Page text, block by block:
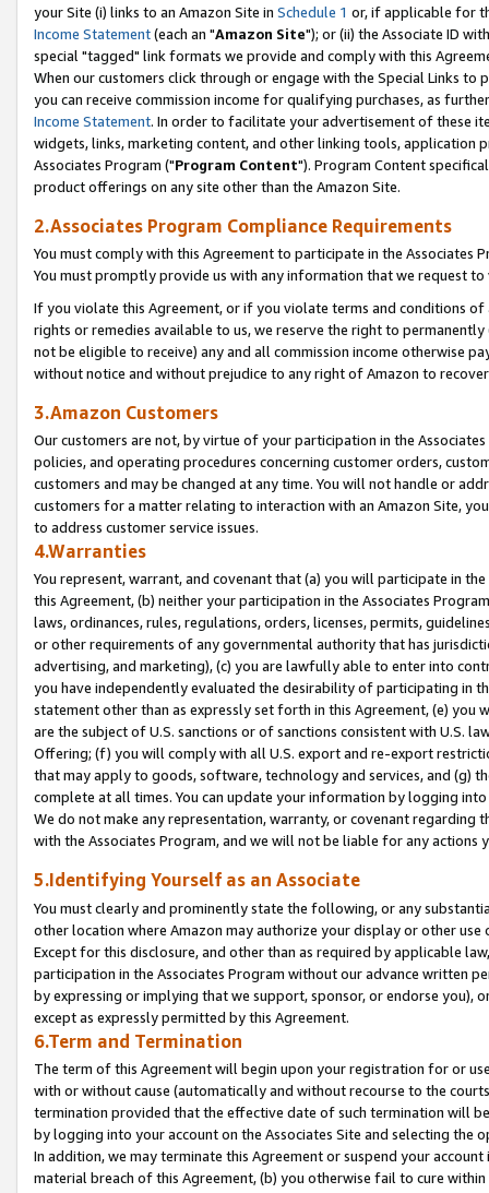
your Site (i) links to an Amazon Site in Schedule 1 or, if applicable for
Income Statement(each an "Amazon Site"); or (ii) the Associate ID
special "tagged" link formats we provide and comply with this
When our customers click through or engage with the Special Links
you can receive commission income for qualifying purchases, as
Income Statement. In order to facilitate your advertisement of these
widgets, links, marketing content, and other linking tools, application
Associates Program ("Program Content"). Program Content
product offerings on any site other than the Amazon Site.
2.Associates Program Compliance Requirements
You must comply with this Agreement to participate in the Associates
You must promptly provide us with any information that we request
If you violate this Agreement, or if you violate terms and conditions
rights or remedies available to us, we reserve the right to
not be eligible to receive) any and all commission income otherwise
without notice and without prejudice to any right of Amazon to
3.Amazon Customers
Our customers are not, by virtue of your participation in the
policies, and operating procedures concerning customer orders,
customers and may be changed at any time. You will not handle or
customers for a matter relating to interaction with an Amazon Site,
to address customer service issues.
4.Warranties
You represent, warrant, and covenant that (a) you will participate in
this Agreement, (b) neither your participation in the Associates
laws, ordinances, rules, regulations, orders, licenses, permits,
or other requirements of any governmental authority that has
advertising, and marketing), (c) you are lawfully able to enter into
you have independently evaluated the desirability of participating in
statement other than as expressly set forth in this Agreement, (e)
are the subject of U.S. sanctions or of sanctions consistent with U.S.
Offering; (f) you will comply with all U.S. export and re-export
that may apply to goods, software, technology and services, and (g)
complete at all times. You can update your information by logging
We do not make any representation, warranty, or covenant regarding
with the Associates Program, and we will not be liable for any actions
5.Identifying Yourself as an Associate
You must clearly and prominently state the following, or any
other location where Amazon may authorize your display or other
Except for this disclosure, and other than as required by applicable
participation in the Associates Program without our advance written
by expressing or implying that we support, sponsor, or endorse you),
except as expressly permitted by this Agreement.
6.Term and Termination
The term of this Agreement will begin upon your registration for or
with or without cause (automatically and without recourse to the
termination provided that the effective date of such termination will
by logging into your account on the Associates Site and selecting the
In addition, we may terminate this Agreement or suspend your
material breach of this Agreement, (b) you otherwise fail to cure